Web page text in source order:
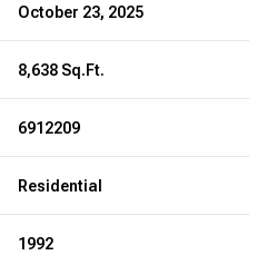
October 23, 2025
8,638 Sq.Ft.
6912209
Residential
1992